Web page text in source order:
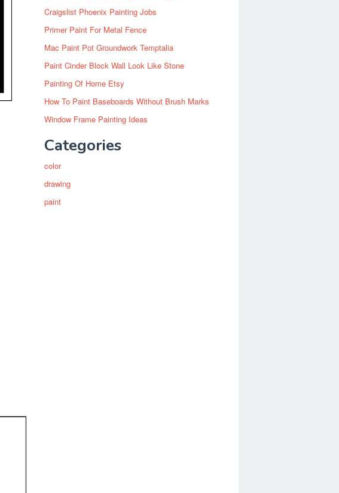
Craigslist Phoenix Painting Jobs
Primer Paint For Metal Fence
Mac Paint Pot Groundwork Temptalia
Paint Cinder Block Wall Look Like Stone
Painting Of Home Etsy
How To Paint Baseboards Without Brush Marks
Window Frame Painting Ideas
Categories
color
drawing
paint